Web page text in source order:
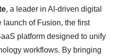
, a leader in AI-driven digital
launch of Fusion, the first
platform designed to unify
workflows. By bringing